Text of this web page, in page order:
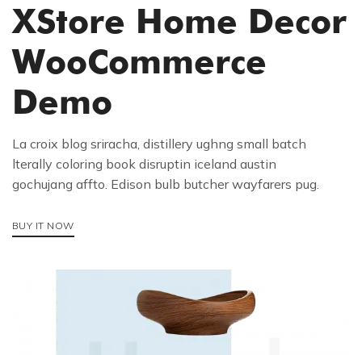
XStore Home Decor
WooCommerce
Demo
La croix blog sriracha, distillery ughng small batch
lterally coloring book disruptin iceland austin
gochujang affto. Edison bulb butcher wayfarers pug.
BUY IT NOW